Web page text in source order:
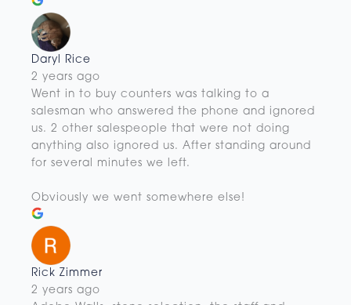
Daryl Rice
2 years ago
Went in to buy counters was talking to a
salesman who answered the phone and ignored
us. 2 other salespeople that were not doing
anything also ignored us. After standing around
for several minutes we left.
Obviously we went somewhere else!
Rick Zimmer
2 years ago